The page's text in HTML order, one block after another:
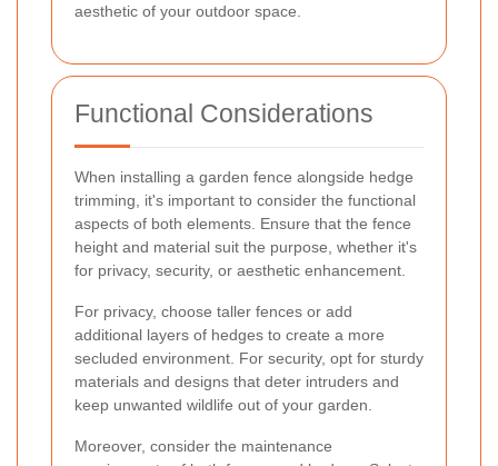
aesthetic of your outdoor space.
Functional Considerations
When installing a garden fence alongside hedge
trimming, it's important to consider the functional
aspects of both elements. Ensure that the fence
height and material suit the purpose, whether it's
for privacy, security, or aesthetic enhancement.
For privacy, choose taller fences or add
additional layers of hedges to create a more
secluded environment. For security, opt for sturdy
materials and designs that deter intruders and
keep unwanted wildlife out of your garden.
Moreover, consider the maintenance